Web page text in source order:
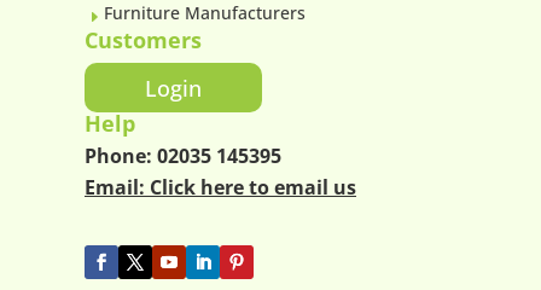
E Furniture Manufacturers
Customers
Login
Help
Phone: 02035 145395
Email: Click here to email us